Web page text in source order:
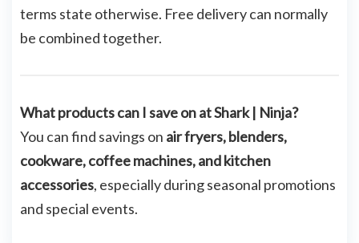
terms state otherwise. Free delivery can normally
be combined together.
What products can I save on at Shark | Ninja?
You can find savings on air fryers, blenders,
cookware, coffee machines, and kitchen
accessories, especially during seasonal promotions
and special events.